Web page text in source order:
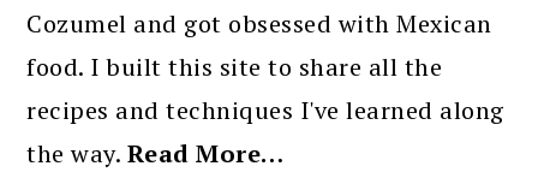
Cozumel and got obsessed with Mexican
food. I built this site to share all the
recipes and techniques I've learned along
the way. Read More…